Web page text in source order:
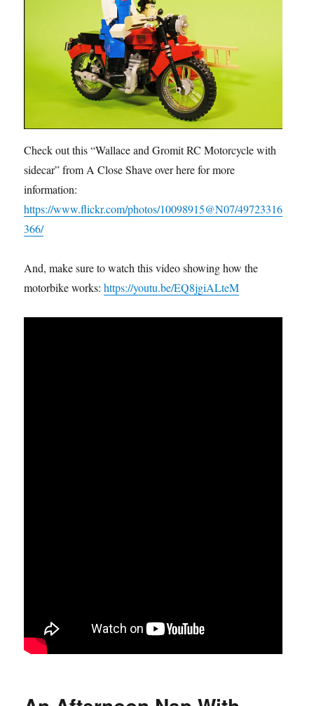
Check out this “Wallace and Gromit RC Motorcycle with
sidecar” from A Close Shave over here for more
information:
https://www.flickr.com/photos/10098915@N07/49723316
366/
And, make sure to watch this video showing how the
motorbike works:https://youtu.be/EQ8jgiALteM